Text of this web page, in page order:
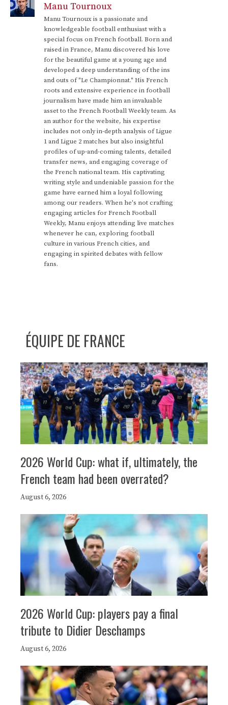
Manu Tournoux
Manu Tournoux is a passionate and
knowledgeable football enthusiast with a
special focus on French football. Born and
raised in France, Manu discovered his love
for the beautiful game at a young age and
developed a deep understanding of the ins
and outs of "Le Championnat." His French
roots and extensive experience in football
journalism have made him an invaluable
asset to the French Football Weekly team. As
an author for the website, his expertise
includes not only in-depth analysis of Ligue
1 and Ligue 2 matches but also insightful
profiles of up-and-coming talents, detailed
transfer news, and engaging coverage of
the French national team. His captivating
writing style and undeniable passion for the
game have earned him a loyal following
among our readers. When he's not crafting
engaging articles for French Football
Weekly, Manu enjoys attending live matches
whenever he can, exploring football
culture in various French cities, and
engaging in spirited debates with fellow
fans.
ÉQUIPE DE FRANCE
2026 World Cup: what if, ultimately, the
French team had been overrated?
August 6, 2026
2026 World Cup: players pay a final
tribute to Didier Deschamps
August 6, 2026